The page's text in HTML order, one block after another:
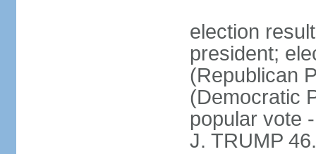
election
president;
(Republican
(Democratic
popular vote
J. TRUMP